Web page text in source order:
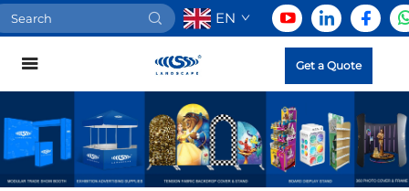
EN
Get a Quote